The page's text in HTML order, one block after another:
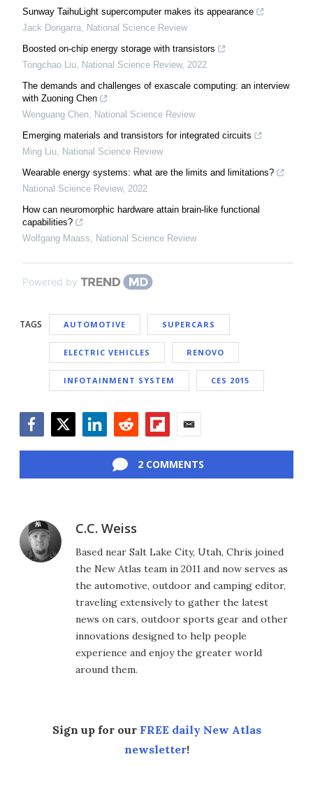
Sunway TaihuLight supercomputer makes its appearance
Jack Dongarra, National Science Review
Boosted on-chip energy storage with transistors
Tongchao Liu, National Science Review, 2022
The demands and challenges of exascale computing: an interview
with Zuoning Chen
Wenguang Chen, National Science Review
Emerging materials and transistors for integrated circuits
Ming Liu, National Science Review
Wearable energy systems: what are the limits and limitations?
National Science Review, 2022
How can neuromorphic hardware attain brain-like functional
capabilities?
Wolfgang Maass, National Science Review
Powered by
TAGS AUTOMOTIVE SUPERCARS
ELECTRIC VEHICLES RENOVO
INFOTAINMENT SYSTEM CES 2015
2 COMMENTS
C.C. Weiss
Based near Salt Lake City, Utah, Chris joined
the New Atlas team in 2011 and now serves as
the automotive, outdoor and camping editor,
traveling extensively to gather the latest
news on cars, outdoor sports gear and other
innovations designed to help people
experience and enjoy the greater world
around them.
Sign up for our FREE daily New Atlas
newsletter!